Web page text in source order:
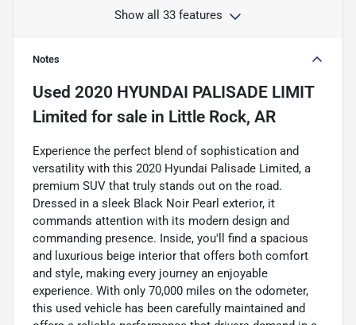
Show all 33 features
Notes
Used 2020 HYUNDAI PALISADE LIMIT
Limited for sale in Little Rock, AR
Experience the perfect blend of sophistication and
versatility with this 2020 Hyundai Palisade Limited, a
premium SUV that truly stands out on the road.
Dressed in a sleek Black Noir Pearl exterior, it
commands attention with its modern design and
commanding presence. Inside, you'll find a spacious
and luxurious beige interior that offers both comfort
and style, making every journey an enjoyable
experience. With only 70,000 miles on the odometer,
this used vehicle has been carefully maintained and